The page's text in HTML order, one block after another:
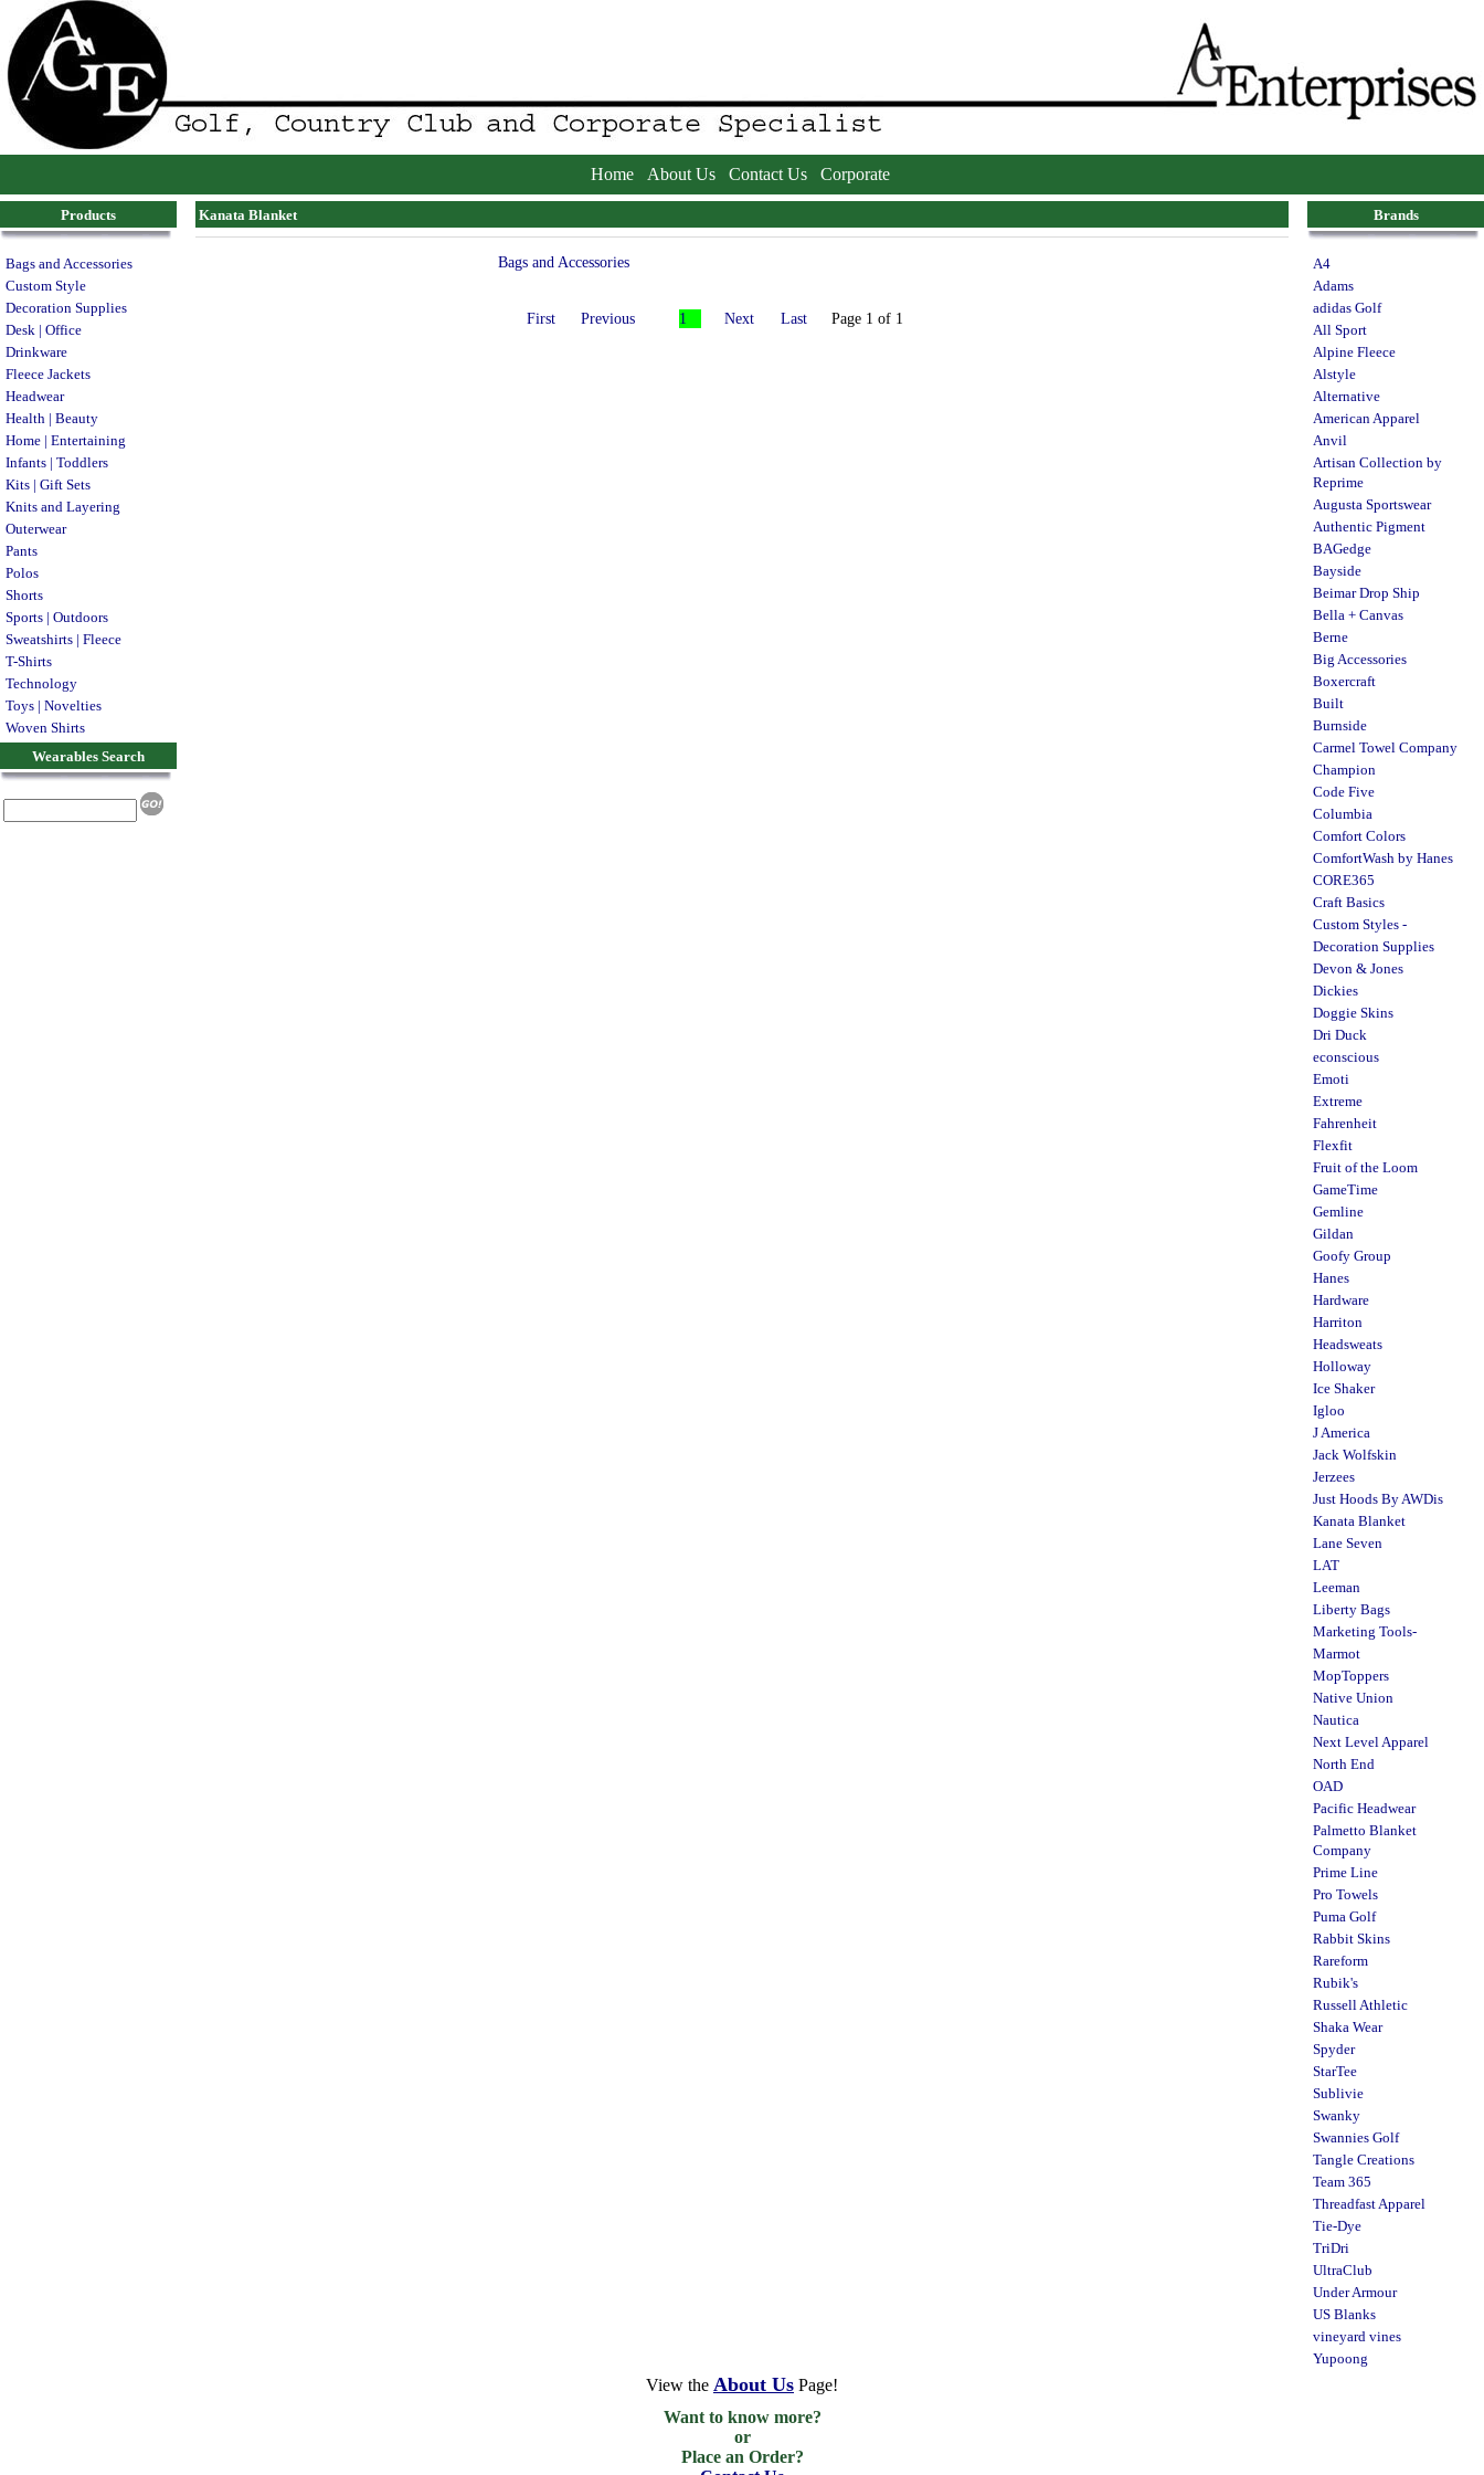
Home About Us Contact Us Corporate
Products
Bags and Accessories
Custom Style
Decoration Supplies
Desk | Office
Drinkware
Fleece Jackets
Headwear
Health | Beauty
Home | Entertaining
Infants | Toddlers
Kits | Gift Sets
Knits and Layering
Outerwear
Pants
Polos
Shorts
Sports | Outdoors
Sweatshirts | Fleece
T-Shirts
Technology
Toys | Novelties
Woven Shirts
Wearables Search
Kanata Blanket
Bags and Accessories
First Previous 1 Next Last Page 1 of 1
Brands
A4
Adams
adidas Golf
All Sport
Alpine Fleece
Alstyle
Alternative
American Apparel
Anvil
Artisan Collection by
Reprime
Augusta Sportswear
Authentic Pigment
BAGedge
Bayside
Beimar Drop Ship
Bella + Canvas
Berne
Big Accessories
Boxercraft
Built
Burnside
Carmel Towel Company
Champion
Code Five
Columbia
Comfort Colors
ComfortWash by Hanes
CORE365
Craft Basics
Custom Styles -
Decoration Supplies
Devon & Jones
Dickies
Doggie Skins
Dri Duck
econscious
Emoti
Extreme
Fahrenheit
Flexfit
Fruit of the Loom
GameTime
Gemline
Gildan
Goofy Group
Hanes
Hardware
Harriton
Headsweats
Holloway
Ice Shaker
Igloo
J America
Jack Wolfskin
Jerzees
Just Hoods By AWDis
Kanata Blanket
Lane Seven
LAT
Leeman
Liberty Bags
Marketing Tools-
Marmot
MopToppers
Native Union
Nautica
Next Level Apparel
North End
OAD
Pacific Headwear
Palmetto Blanket
Company
Prime Line
Pro Towels
Puma Golf
Rabbit Skins
Rareform
Rubik's
Russell Athletic
Shaka Wear
Spyder
StarTee
Sublivie
Swanky
Swannies Golf
Tangle Creations
Team 365
Threadfast Apparel
Tie-Dye
TriDri
UltraClub
Under Armour
US Blanks
vineyard vines
Yupoong
View the About Us Page!
Want to know more?
or
Place an Order?